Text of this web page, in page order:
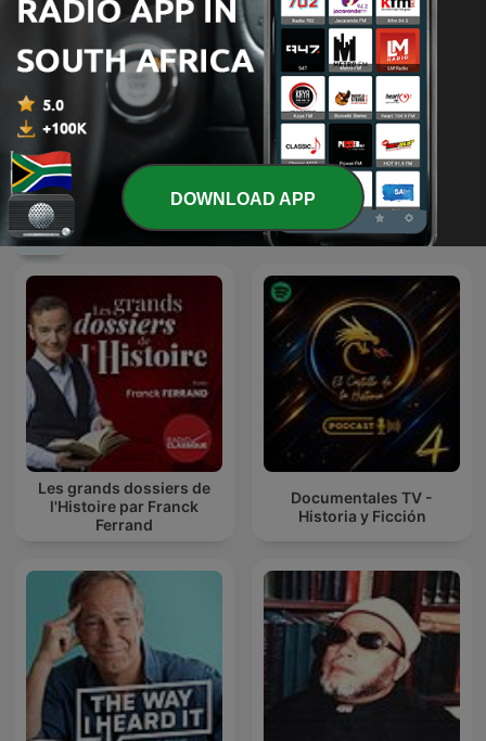
Les récits de Stéphane
British Scandal
International History podcasts
Les grands dossiers de
l'Histoire par Franck
Ferrand
Documentales TV -
Historia y Ficción
DOWNLOAD APP